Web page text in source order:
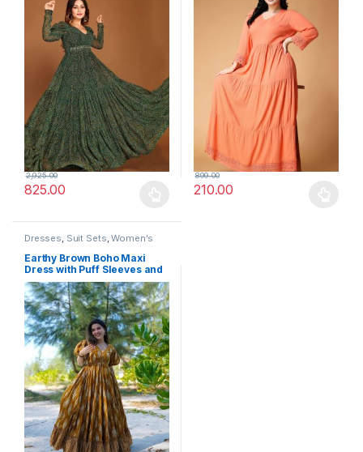
825.00
2,925.00
210.00
899.00
Dresses, Suit Sets,Women's
Earthy Brown Boho Maxi
Dress with Puff Sleeves and
Floral Block Print – Casual
Chic